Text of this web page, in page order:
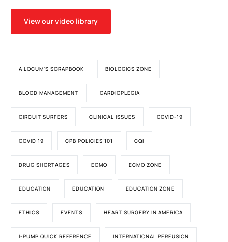
View our video library
A LOCUM'S SCRAPBOOK BIOLOGICS ZONE
BLOOD MANAGEMENT CARDIOPLEGIA
CIRCUIT SURFERS CLINICAL ISSUES COVID-19
COVID 19 CPB POLICIES 101 CQI
DRUG SHORTAGES ECMO ECMO ZONE
EDUCATION EDUCATION EDUCATION ZONE
ETHICS EVENTS HEART SURGERY IN AMERICA
I-PUMP QUICK REFERENCE INTERNATIONAL PERFUSION